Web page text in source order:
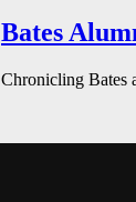
Bates
Chronicling Bates